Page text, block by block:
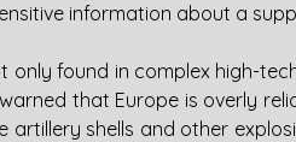
information about a
only found in complex high-
that Europe is overly
shells and other